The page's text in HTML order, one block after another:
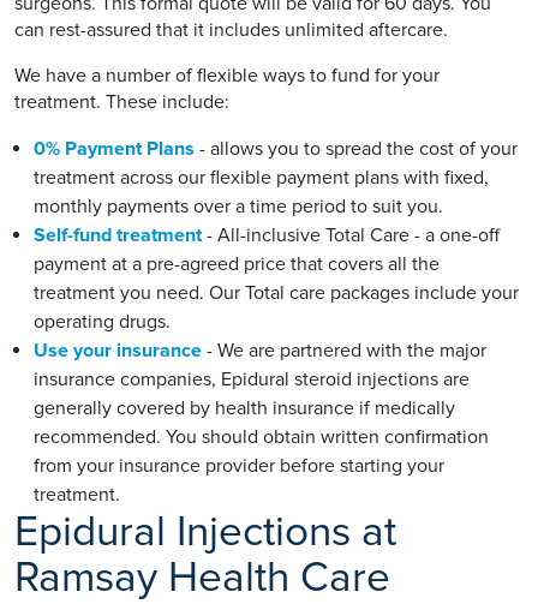
can rest-assured that it includes unlimited aftercare.
We have a number of flexible ways to fund for your
treatment. These include:
0% Payment Plans - allows you to spread the cost of your
treatment across our flexible payment plans with fixed,
monthly payments over a time period to suit you.
Self-fund treatment - All-inclusive Total Care - a one-off
payment at a pre-agreed price that covers all the
treatment you need. Our Total care packages include your
operating drugs.
Use your insurance - We are partnered with the major
insurance companies, Epidural steroid injections are
generally covered by health insurance if medically
recommended. You should obtain written confirmation
from your insurance provider before starting your
treatment.
Epidural Injections at
Ramsay Health Care